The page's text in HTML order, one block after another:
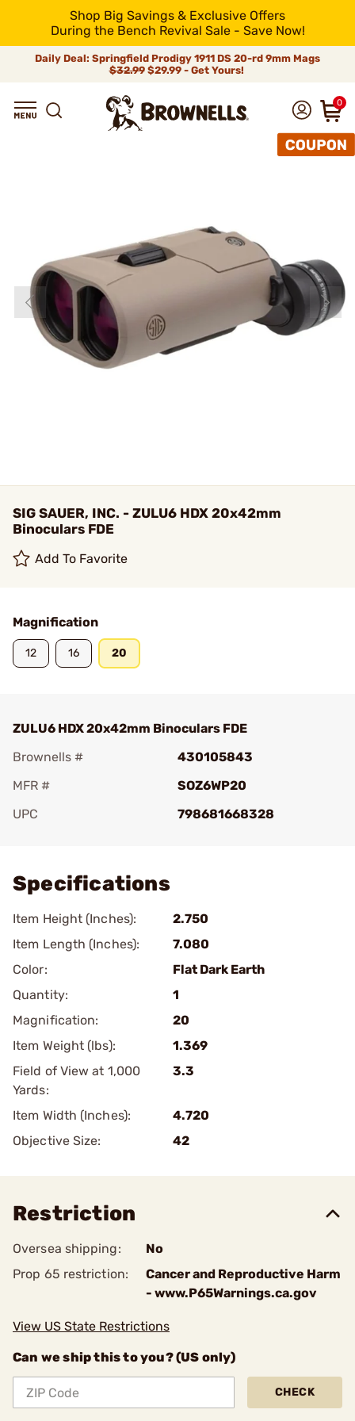
Shop Big Savings & Exclusive Offers
During the Bench Revival Sale - Save Now!
Daily Deal: Springfield Prodigy 1911 DS 20-rd 9mm Mags
$32.99$29.99 - Get Yours!
0
SIG SAUER, INC. - ZULU6 HDX 20x42mm
Binoculars FDE
Add To Favorite
Magnification
12 16 20
ZULU6 HDX 20x42mm Binoculars FDE
Brownells #
430105843
MFR #
SOZ6WP20
UPC
798681668328
Specifications
Item Height (Inches):
2.750
Item Length (Inches):
7.080
Color:
Flat Dark Earth
Quantity:
1
Magnification:
20
Item Weight (lbs):
1.369
Field of View at 1,000
Yards:
3.3
Item Width (Inches):
4.720
Objective Size:
42
Restriction
Oversea shipping:
No
Prop 65 restriction:
Cancer and Reproductive Harm
- www.P65Warnings.ca.gov
View US State Restrictions
Can we ship this to you? (US only)
CHECK